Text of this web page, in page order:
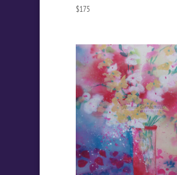
$175